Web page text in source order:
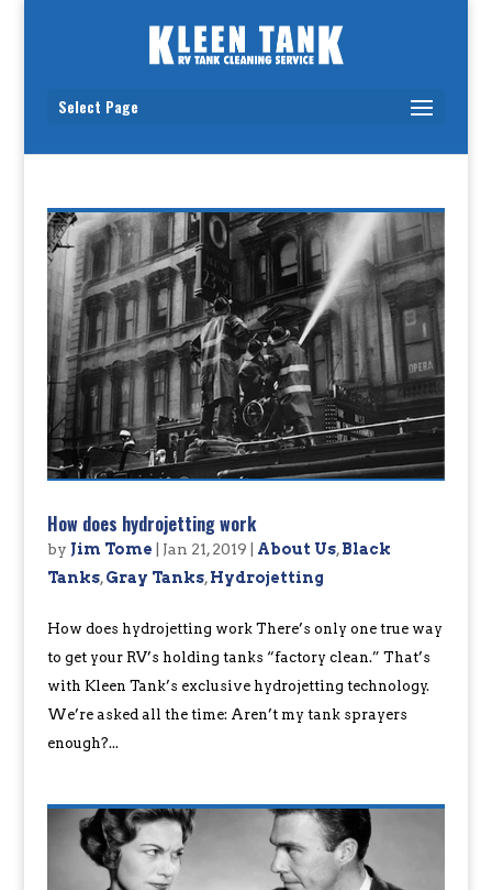
Select Page
How does hydrojetting work
by Jim Tome Jan 21, 2019 About Us,Black
Tanks,Gray Tanks,Hydrojetting
How does hydrojetting work There’s only one true way
to get your RV’s holding tanks “factory clean.” That’s
with Kleen Tank’s exclusive hydrojetting technology.
We’re asked all the time: Aren’t my tank sprayers
enough?...